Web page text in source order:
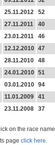
25.11.2012 52
27.11.2011 40
23.01.2011 46
12.12.2010 47
28.11.2010 48
24.01.2010 51
03.01.2010 94
11.01.2009 41
23.11.2008 37
on the race name.
page click here.